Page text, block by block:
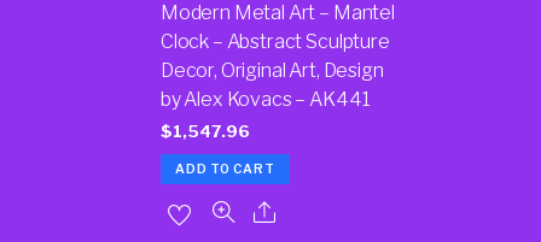
Modern Metal Art – Mantel
Clock – Abstract Sculpture
Decor, Original Art, Design
by Alex Kovacs – AK441
$1,547.96
ADD TO CART